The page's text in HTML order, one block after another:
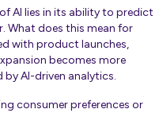
AI lies in its ability to predict
What does this mean for
with product launches,
becomes more
AI-driven analytics.
consumer preferences or